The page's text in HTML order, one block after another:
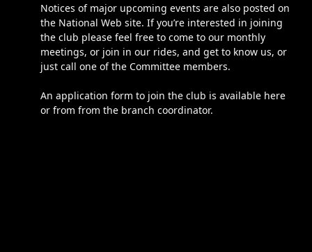
Notices of major upcoming events are also posted on
the National Web site. If you’re interested in joining
the club please feel free to come to our monthly
meetings, or join in our rides, and get to know us, or
just call one of the Committee members.
An application form to join the club is available here
or from from the branch coordinator.